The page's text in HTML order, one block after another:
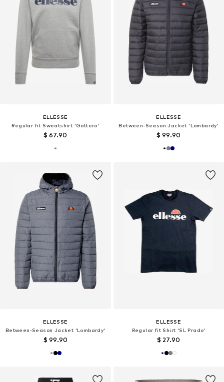
ELLESSE
Regular fit Sweatshirt 'Gottero'
$ 67.90
ELLESSE
Between-Season Jacket 'Lombardy'
$ 99.90
ELLESSE
Between-Season Jacket 'Lombardy'
$ 99.90
ELLESSE
Regular fit Shirt 'SL Prado'
$ 27.90